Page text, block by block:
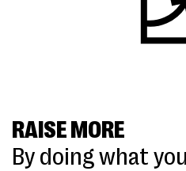
RAISE MORE
By doing what